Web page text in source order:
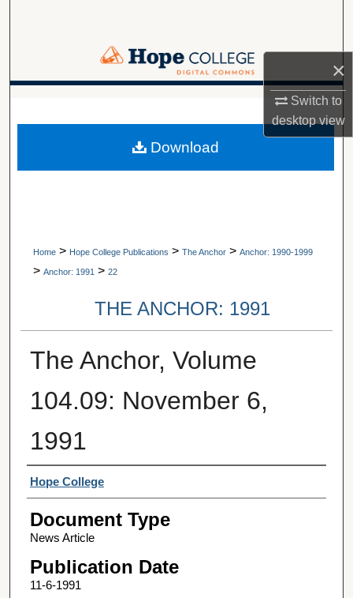
×
Switch to
desktopview
Browse Collections
Digital Commons Network™
A service of Van Wylen Library
Home > Hope College Publications > The Anchor > Anchor: 1990-1999
> Anchor: 1991 > 22
THE ANCHOR: 1991
The Anchor, Volume
104.09: November 6,
1991
Authors
Hope College
Document Type
News Article
Publication Date
11-6-1991
Download